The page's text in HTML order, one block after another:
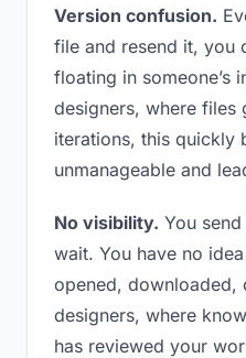
Version confusion.
file and resend it, you
floating in someone’s
designers, where files
iterations, this quickly
unmanageable and
No visibility. You
wait. You have no
opened, downloaded,
designers, where
has reviewed your